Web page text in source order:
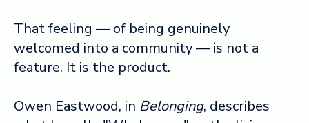
That feeling — of being genuinely
welcomed into a community — is not a
feature. It is the product.
Owen Eastwood, in Belonging, describes